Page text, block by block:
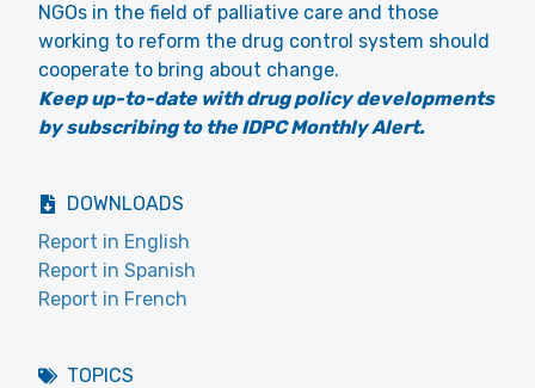
NGOs in the field of palliative care and those
working to reform the drug control system should
cooperate to bring about change.
Keep up-to-date with drug policy developments
by subscribing to the IDPC Monthly Alert.
DOWNLOADS
Report in English
Report in Spanish
Report in French
TOPICS